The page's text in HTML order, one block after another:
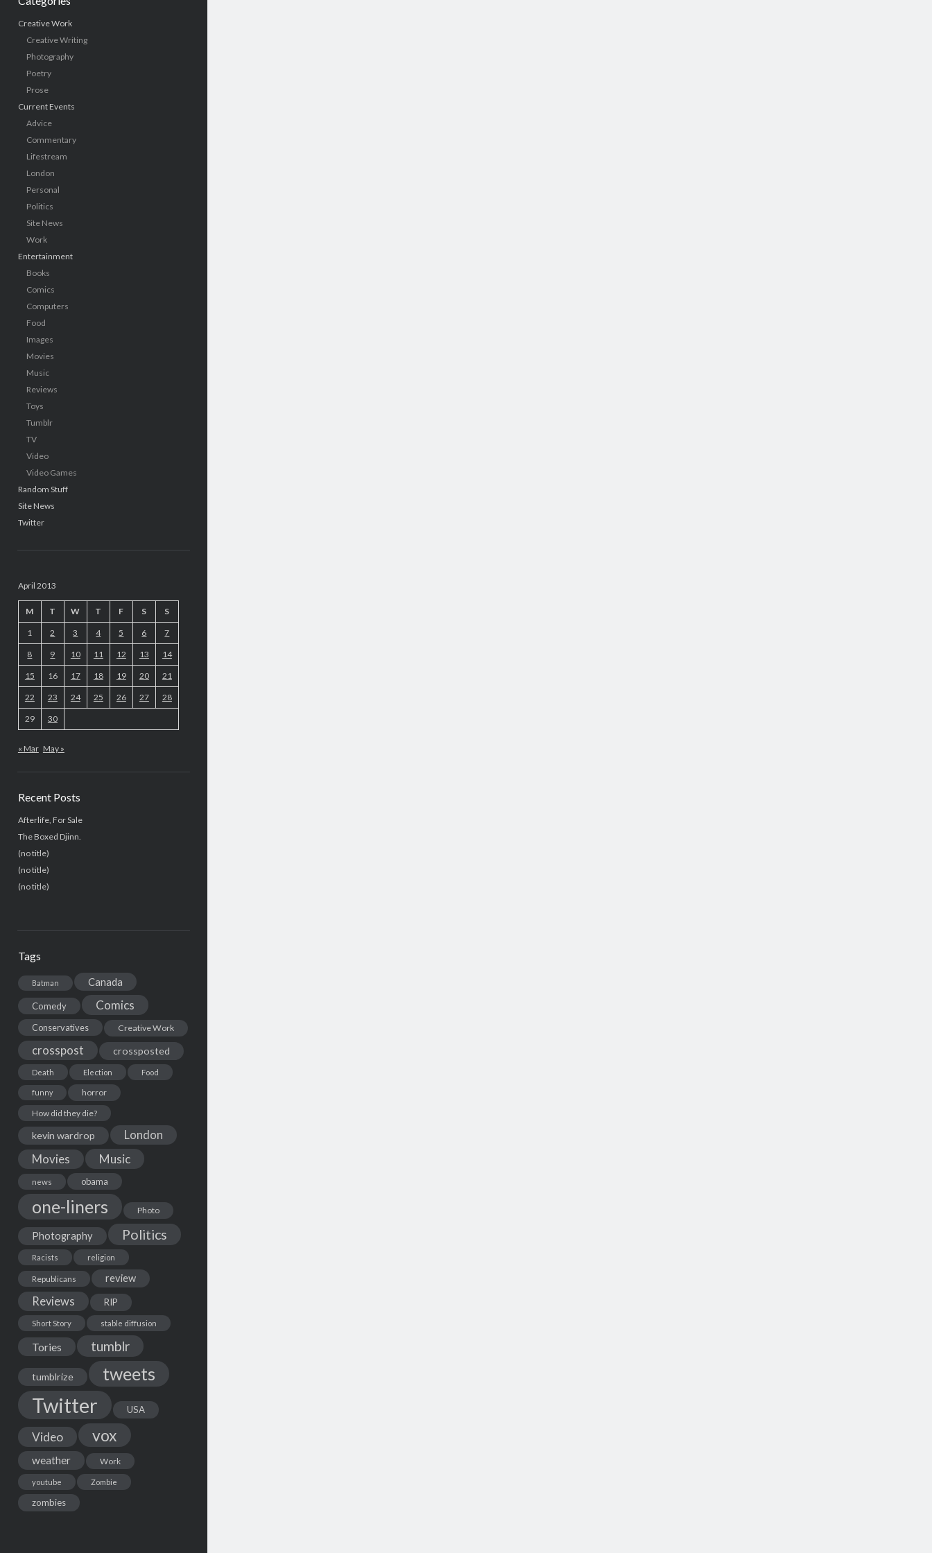
Creative Work
Creative Writing
Photography
Poetry
Prose
Current Events
Advice
Commentary
Lifestream
London
Personal
Politics
Site News
Work
Entertainment
Books
Comics
Computers
Food
Images
Movies
Music
Reviews
Toys
Tumblr
TV
Video
Video Games
Random Stuff
Site News
Twitter
April 2013
M T W T F S S
1 2 3 4 5 6 7
8 9 10 11 12 13 14
15 16 17 18 19 20 21
22 23 24 25 26 27 28
29 30
« Mar May »
Recent Posts
Afterlife, For Sale
The Boxed Djinn.
(no title)
(no title)
(no title)
Tags
Batman Canada
Comedy Comics
Conservatives Creative Work
crosspost crossposted
Death Election Food
funny
horror
How did they die?
kevin wardrop London
Movies Music
news obama
one-liners Photo
Photography Politics
Racists religion
Republicans review
Reviews RIP
Short Story stable diffusion
Tories tumblr
tumblrize tweets
Twitter USA
Video vox
weather Work
youtube Zombie
zombies